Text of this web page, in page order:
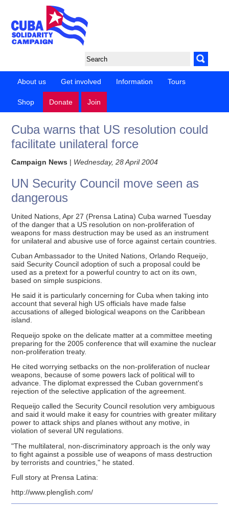
About us Get involved Information Tours
Shop Donate Join
Cuba warns that US resolution could
facilitate unilateral force
Campaign News | Wednesday, 28 April 2004
UN Security Council move seen as
dangerous
United Nations, Apr 27 (Prensa Latina) Cuba warned Tuesday
of the danger that a US resolution on non-proliferation of
weapons for mass destruction may be used as an instrument
for unilateral and abusive use of force against certain countries.
Cuban Ambassador to the United Nations, Orlando Requeijo,
said Security Council adoption of such a proposal could be
used as a pretext for a powerful country to act on its own,
based on simple suspicions.
He said it is particularly concerning for Cuba when taking into
account that several high US officials have made false
accusations of alleged biological weapons on the Caribbean
island.
Requeijo spoke on the delicate matter at a committee meeting
preparing for the 2005 conference that will examine the nuclear
non-proliferation treaty.
He cited worrying setbacks on the non-proliferation of nuclear
weapons, because of some powers lack of political will to
advance. The diplomat expressed the Cuban government's
rejection of the selective application of the agreement.
Requeijo called the Security Council resolution very ambiguous
and said it would make it easy for countries with greater military
power to attack ships and planes without any motive, in
violation of several UN regulations.
"The multilateral, non-discriminatory approach is the only way
to fight against a possible use of weapons of mass destruction
by terrorists and countries," he stated.
Full story at Prensa Latina:
http://www.plenglish.com/